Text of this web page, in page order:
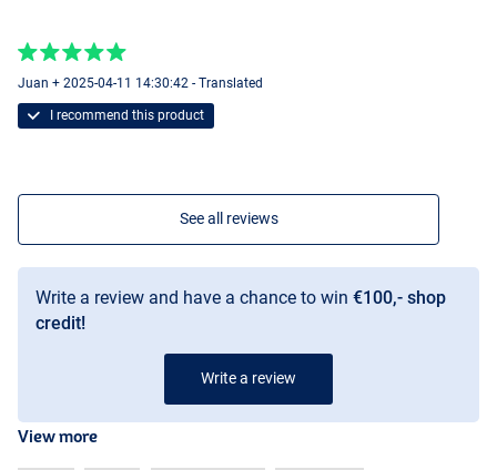
Juan + 2025-04-11 14:30:42 - Translated
I recommend this product
See all reviews
Write a review and have a chance to win €100,- shop
credit!
Write a review
View more